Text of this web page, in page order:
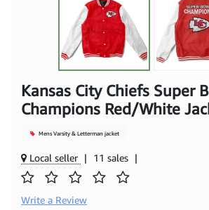
Kansas City Chiefs Super
Champions Red/White
Mens Varsity & Letterman jacket
Local seller | 11 sales |
Write a Review